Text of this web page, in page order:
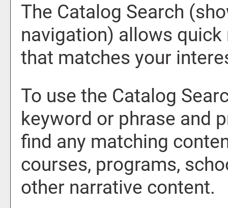
The Catalog Search
navigation) allows
that matches your
To use the Catalog
keyword or phrase and
find any matching
courses, programs,
other narrative content.